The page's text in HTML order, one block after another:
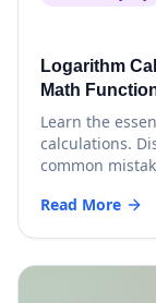
Logarithm
Math
Learn the
calculations.
common
Read More